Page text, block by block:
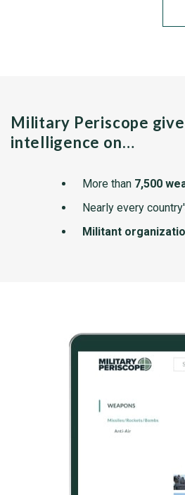
Military Periscope
intelligence on…
More than 7,500
Nearly every
Militant